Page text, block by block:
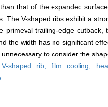
that of the expanded
The V-shaped ribs exhibit a
primeval trailing-edge
the width has no significant
to consider the
V-shaped rib,film cooling,